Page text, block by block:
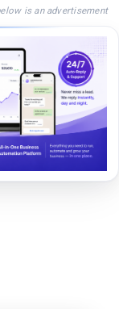
is an advertisement